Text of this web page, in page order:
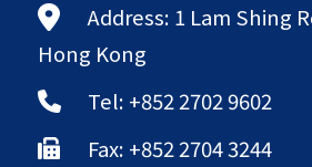
Address: 1 Lam Shing
Hong Kong
Tel: +852 2702 9602
Fax: +852 2704 3244